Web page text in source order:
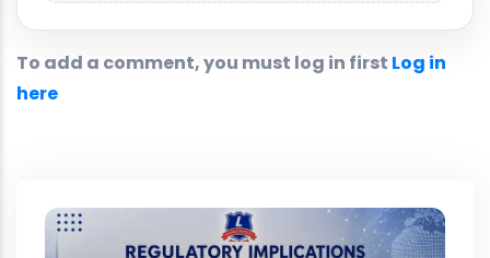
To add a comment, you must log in first Log in
here